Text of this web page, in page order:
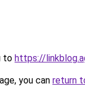
to https://
you can return